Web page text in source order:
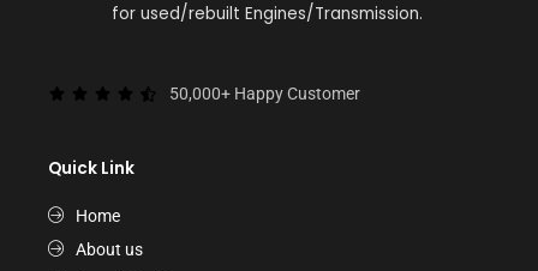
for used/rebuilt Engines/Transmission.
50,000+ Happy Customer
Quick Link
Home
About us